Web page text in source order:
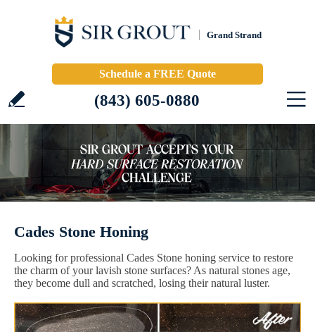
Grand Strand
Schedule a FREE Quote
(843) 605-0880
Cades Stone Honing
Looking for professional Cades Stone honing service to restore
the charm of your lavish stone surfaces? As natural stones age,
they become dull and scratched, losing their natural luster.